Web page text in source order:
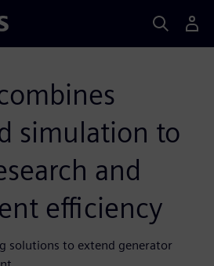
simulation to
and
efficiency
solutions to extend generator